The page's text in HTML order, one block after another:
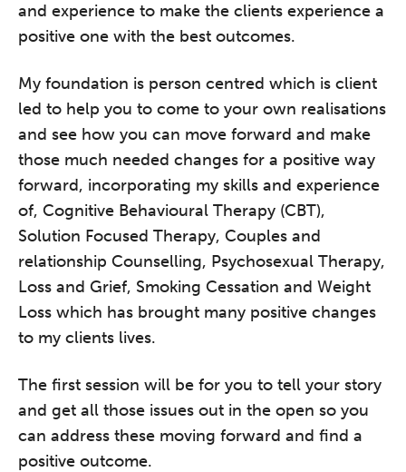
and experience to make the clients experience a
positive one with the best outcomes.
My foundation is person centred which is client
led to help you to come to your own realisations
and see how you can move forward and make
those much needed changes for a positive way
forward, incorporating my skills and experience
of, Cognitive Behavioural Therapy (CBT),
Solution Focused Therapy, Couples and
relationship Counselling, Psychosexual Therapy,
Loss and Grief, Smoking Cessation and Weight
Loss which has brought many positive changes
to my clients lives.
The first session will be for you to tell your story
and get all those issues out in the open so you
can address these moving forward and find a
positive outcome.